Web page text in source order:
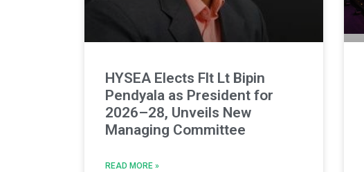
HYSEA Elects Flt Lt Bipin
Pendyala as President for
2026–28, Unveils New
Managing Committee
READ MORE »